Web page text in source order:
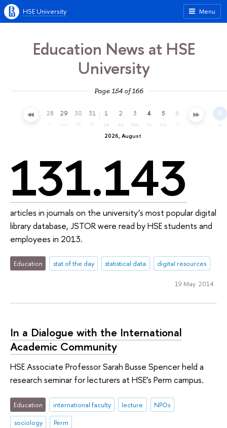
Menu
HSE University
Education News at HSE
University
Page 154 of 166
27 28 29 30
th
31
fr
2026, August
1
sa
2
su
3
mo
4
tu
5 6 7 9
su
131.143
articles in journals on the university’s most popular digital
library database, JSTOR were read by HSE students and
employees in 2013.
Education stat of the day statistical data digital resources
19 May 2014
In a Dialogue with the International
Academic Community
HSE Associate Professor Sarah Busse Spencer held a
research seminar for lecturers at HSE’s Perm campus.
Education international faculty lecture
NPOs
sociology
Perm